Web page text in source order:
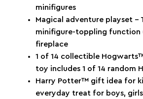
minifigures
Magical adventure playset
minifigure-toppling function
fireplace
1 of 14 collectible
toy includes 1 of 14
Harry Potter™ gift idea for
everyday treat for boys,